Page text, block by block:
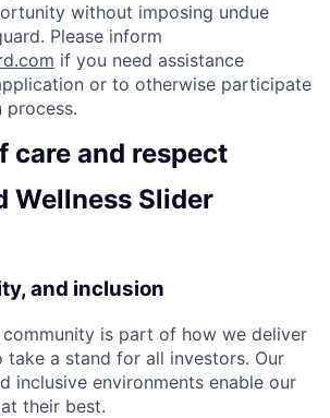
without imposing undue
Please inform
if you need assistance
or to otherwise participate
process.
care and respect
Wellness Slider
and inclusion
community is part of how we deliver
take a stand for all investors. Our
inclusive environments enable our
their best.